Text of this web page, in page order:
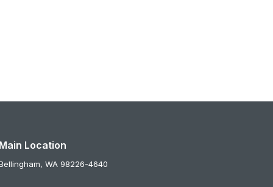
Main Location
WA 98226-4640